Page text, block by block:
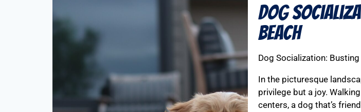
Dog
Beach
Dog Socialization:
In the picturesque
privilege but a joy.
centers, a dog that’s